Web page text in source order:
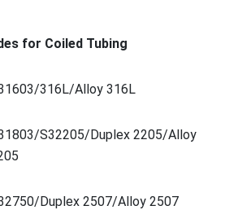
for Coiled Tubing
316L/Alloy 316L
S32205/Duplex 2205/Alloy
Duplex 2507/Alloy 2507